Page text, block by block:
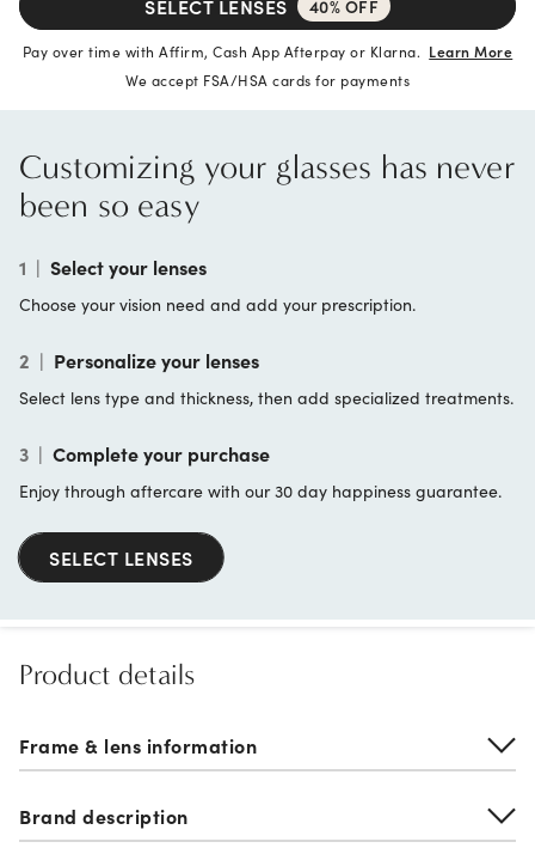
SELECT LENSES 40% OFF
Pay over time with Affirm, Cash App Afterpay or Klarna. Learn More
We accept FSA/HSA cards for payments
Customizing your glasses has never
been so easy
1 | Select your lenses
Choose your vision need and add your prescription.
2 | Personalize your lenses
Select lens type and thickness, then add specialized treatments.
3 | Complete your purchase
Enjoy through aftercare with our 30 day happiness guarantee.
SELECT LENSES
Product details
Frame & lens information
Brand description